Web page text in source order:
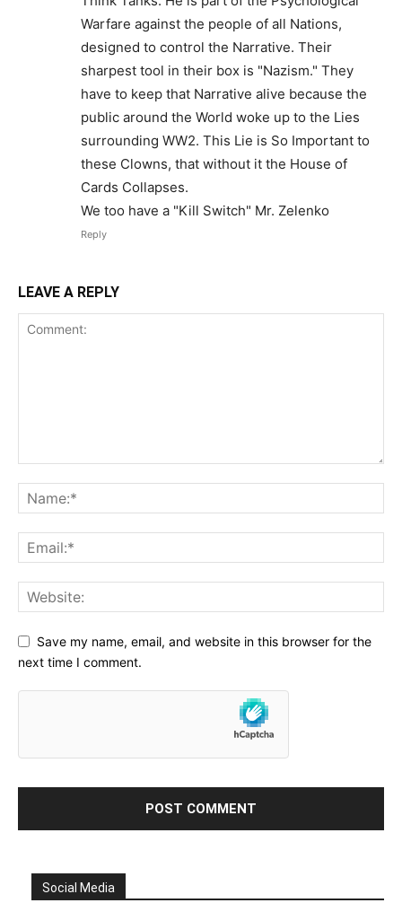
Warfare against the people of all Nations,
designed to control the Narrative. Their
sharpest tool in their box is "Nazism." They
have to keep that Narrative alive because the
public around the World woke up to the Lies
surrounding WW2. This Lie is So Important to
these Clowns, that without it the House of
Cards Collapses.
We too have a "Kill Switch" Mr. Zelenko
Reply
LEAVE A REPLY
Save my name, email, and website in this browser for the
next time I comment.
Social Media